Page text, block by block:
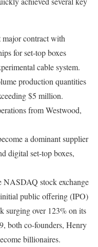
major contract with
for set-top boxes
cable system.
production quantities
$5 million.
from Westwood,
a dominant supplier
digital set-top boxes,
stock exchange
public offering (IPO)
surging over 123% on its
both co-founders, Henry
billionaires.